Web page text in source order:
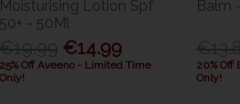
Moisturising Lotion Spf
50+ - 50Ml
€14.99
25% Off Aveeno - Limited Time
Only!
Balm
20% Off
Only!